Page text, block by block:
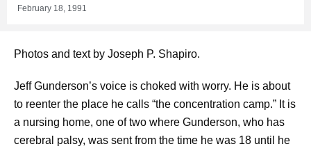
February 18, 1991
Photos and text by Joseph P. Shapiro.
Jeff Gunderson’s voice is choked with worry. He is about
to reenter the place he calls “the concentration camp.” It is
a nursing home, one of two where Gunderson, who has
cerebral palsy, was sent from the time he was 18 until he